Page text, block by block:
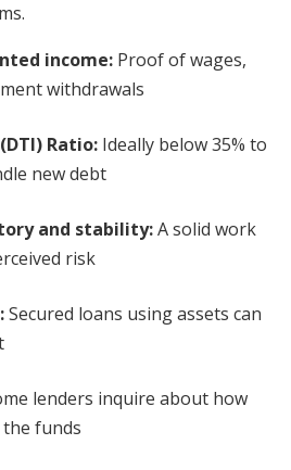
income: Proof of wages,
withdrawals
Ratio: Ideally below 35% to
new debt
and stability:A solid work
risk
Secured loans using assets can
lenders inquire about how
funds